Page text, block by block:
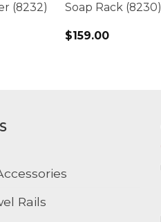
(8232) Soap Rack (8230)
$159.00
Rails